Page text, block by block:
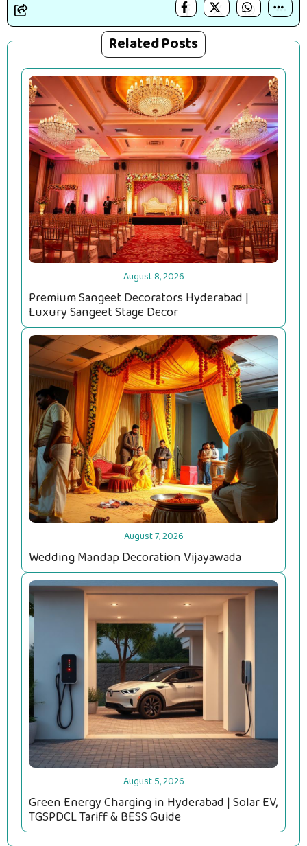
Related Posts
August 8, 2026
Premium Sangeet Decorators Hyderabad |
Luxury Sangeet Stage Decor
August 7, 2026
Wedding Mandap Decoration Vijayawada
August 5, 2026
Green Energy Charging in Hyderabad | Solar EV,
TGSPDCL Tariff & BESS Guide